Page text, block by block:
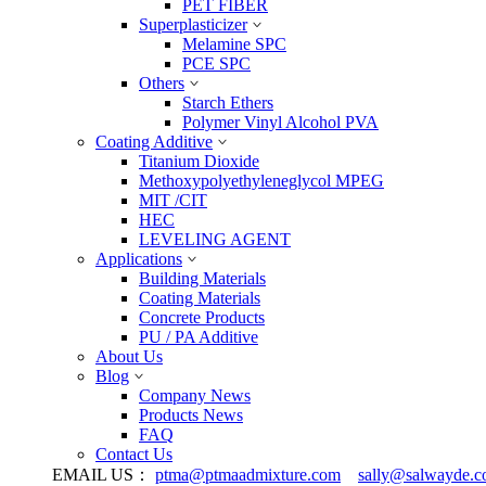
PET FIBER
Superplasticizer
Melamine SPC
PCE SPC
Others
Starch Ethers
Polymer Vinyl Alcohol PVA
Coating Additive
Titanium Dioxide
Methoxypolyethyleneglycol MPEG
MIT /CIT
HEC
LEVELING AGENT
Applications
Building Materials
Coating Materials
Concrete Products
PU / PA Additive
About Us
Blog
Company News
Products News
FAQ
Contact Us
EMAIL US： ptma@ptmaadmixture.com